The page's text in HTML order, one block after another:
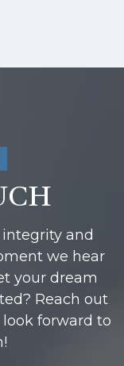
and
we hear
your dream
Reach out
forward to